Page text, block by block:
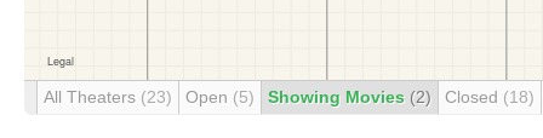
All Theaters (23) Open (5) Showing Movies (2) Closed (18)